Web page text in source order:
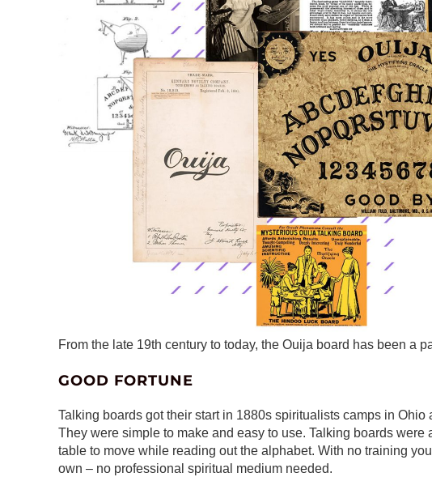
From the late 19th century to today, the Ouija board has been a
GOOD FORTUNE
Talking boards got their start in 1880s spiritualists camps in
They were simple to make and easy to use. Talking boards
table to move while reading out the alphabet. With no training
own – no professional spiritual medium needed.